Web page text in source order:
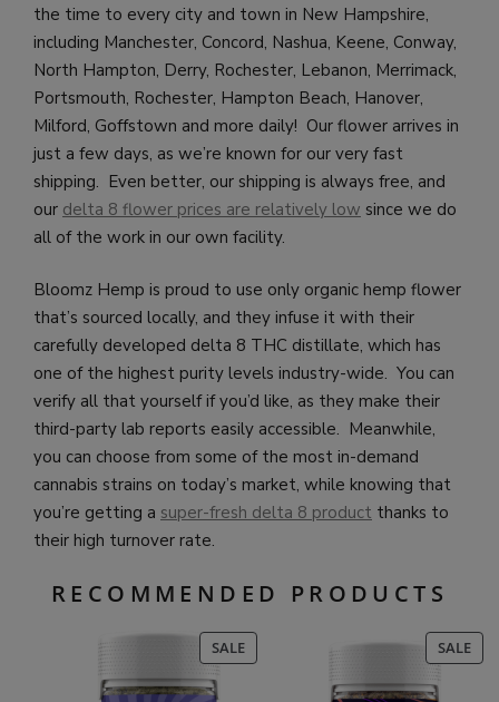
the time to every city and town in New Hampshire,
including Manchester, Concord, Nashua, Keene, Conway,
North Hampton, Derry, Rochester, Lebanon, Merrimack,
Portsmouth, Rochester, Hampton Beach, Hanover,
Milford, Goffstown and more daily! Our flower arrives in
just a few days, as we’re known for our very fast
shipping. Even better, our shipping is always free, and
our delta 8 flower prices are relatively low since we do
all of the work in our own facility.
Bloomz Hemp is proud to use only organic hemp flower
that’s sourced locally, and they infuse it with their
carefully developed delta 8 THC distillate, which has
one of the highest purity levels industry-wide. You can
verify all that yourself if you’d like, as they make their
third-party lab reports easily accessible. Meanwhile,
you can choose from some of the most in-demand
cannabis strains on today’s market, while knowing that
you’re getting a super-fresh delta 8 product thanks to
their high turnover rate.
RECOMMENDED PRODUCTS
SALEPRODUCT
ON
SALE
ON